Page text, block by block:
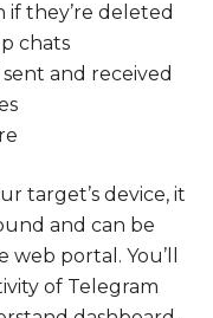
if they’re deleted
chats
and received
target’s device, it
and can be
portal. You’ll
of Telegram